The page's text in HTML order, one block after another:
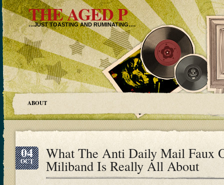
THE AGED P
…JUST TOASTING AND RUMINATING….
ABOUT
04
OCT What The Anti Daily Mail Faux
Miliband Is Really All About